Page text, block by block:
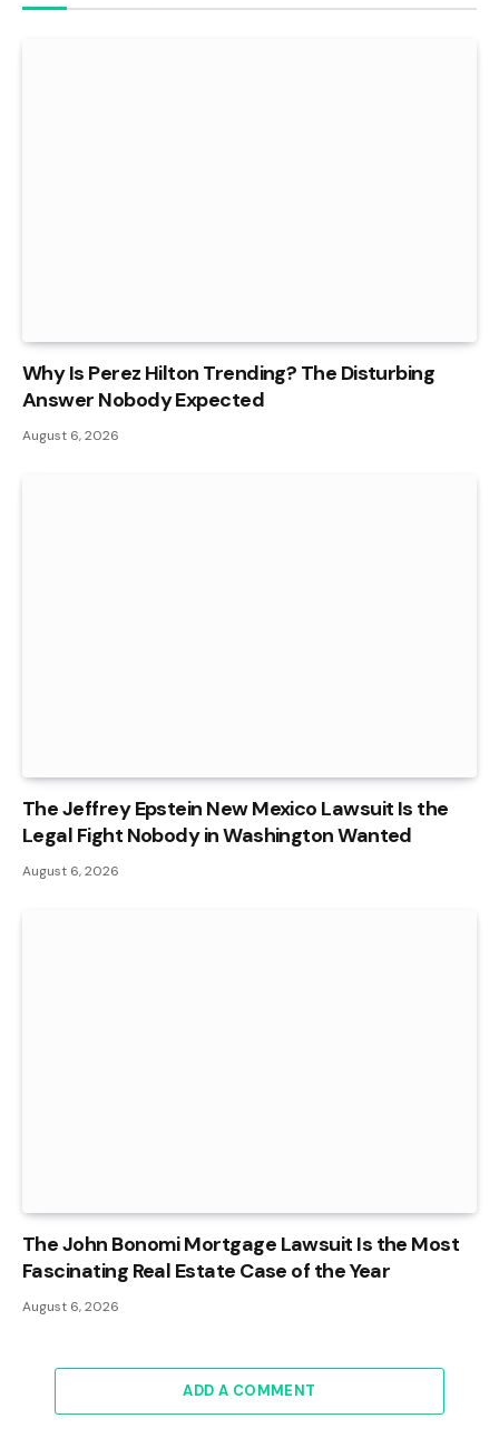
Why Is Perez Hilton Trending? The Disturbing
Answer Nobody Expected
August 6, 2026
The Jeffrey Epstein New Mexico Lawsuit Is the
Legal Fight Nobody in Washington Wanted
August 6, 2026
The John Bonomi Mortgage Lawsuit Is the Most
Fascinating Real Estate Case of the Year
August 6, 2026
ADD A COMMENT